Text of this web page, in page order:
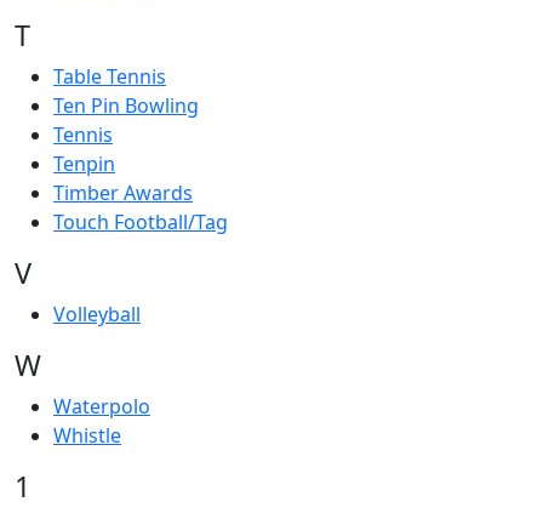
T
Table Tennis
Ten Pin Bowling
Tennis
Tenpin
Timber Awards
Touch Football/Tag
V
Volleyball
W
Waterpolo
Whistle
1